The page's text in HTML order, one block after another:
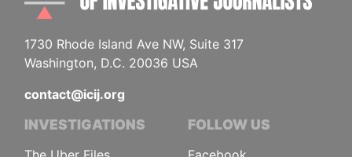
1730 Rhode Island Ave NW, Suite 317
Washington, D.C. 20036 USA
contact@icij.org
INVESTIGATIONS FOLLOW US